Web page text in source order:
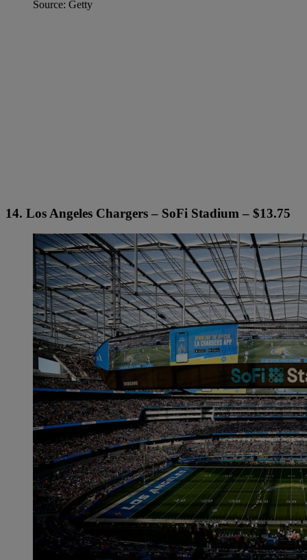
Source: Getty
14. Los Angeles Chargers – SoFi Stadium – $13.75